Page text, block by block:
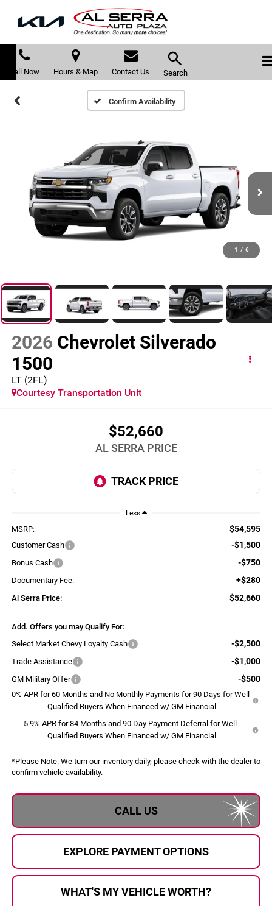
Call Now Hours & Map Contact Us Search
Confirm Availability
1 / 6
2026 Chevrolet Silverado
1500
LT (2FL)
Courtesy Transportation Unit
$52,660
AL SERRA PRICE
Less
MSRP: $54,595
Customer Cash -$1,500
Bonus Cash -$750
Documentary Fee: +$280
Al Serra Price: $52,660
Add. Offers you may Qualify For:
Select Market Chevy Loyalty Cash
-$2,500
Trade Assistance -$1,000
GM Military Offer -$500
0% APR for 60 Months and No Monthly Payments for 90 Days for Well-
Qualified Buyers When Financed w/ GM Financial
5.9% APR for 84 Months and 90 Day Payment Deferral for Well-
Qualified Buyers When Financed w/ GM Financial
*Please Note:We turn our inventory daily, please check with the dealer to
confirm vehicle availability.
CALL US
EXPLORE PAYMENT OPTIONS
WHAT'S MY VEHICLE WORTH?